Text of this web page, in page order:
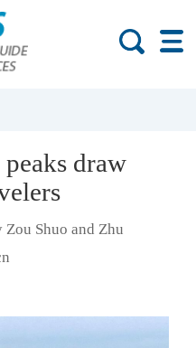
draw
Zou Shuo and Zhu